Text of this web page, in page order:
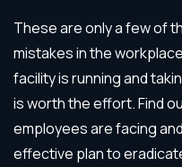
These are only a few of
mistakes in the
facility is running and
is worth the effort. Find
employees are facing
effective plan to